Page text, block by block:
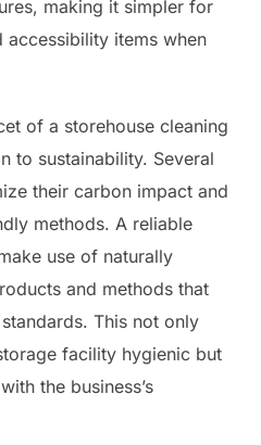
making it simpler for
accessibility items when
of a storehouse cleaning
to sustainability. Several
their carbon impact and
methods. A reliable
use of naturally
and methods that
This not only
facility hygienic but
the business’s